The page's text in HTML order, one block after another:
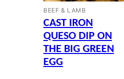
BEEF & LAMB
CAST IRON
QUESO DIP ON
THE BIG GREEN
EGG